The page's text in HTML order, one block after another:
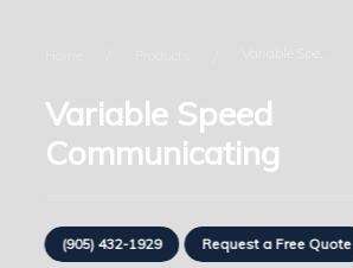
Variable Speed
Communicating
(905) 432-1929 Request a Free Quote